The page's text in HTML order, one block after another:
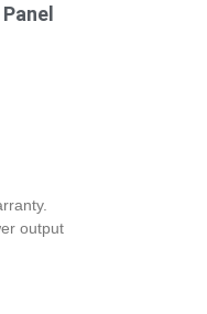
output